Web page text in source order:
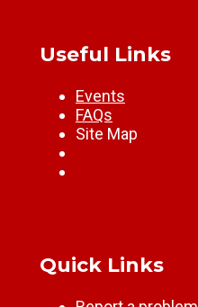
Useful Links
Events
FAQs
Site Map
Quick Links